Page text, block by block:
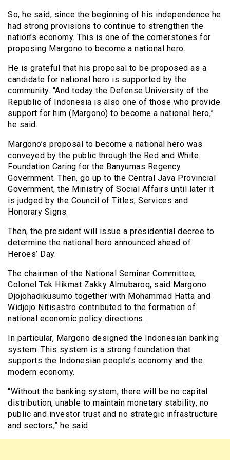
So, he said, since the beginning of his independence he
had strong provisions to continue to strengthen the
nation’s economy. This is one of the cornerstones for
proposing Margono to become a national hero.
He is grateful that his proposal to be proposed as a
candidate for national hero is supported by the
community. “And today the Defense University of the
Republic of Indonesia is also one of those who provide
support for him (Margono) to become a national hero,”
he said.
Margono’s proposal to become a national hero was
conveyed by the public through the Red and White
Foundation Caring for the Banyumas Regency
Government. Then, go up to the Central Java Provincial
Government, the Ministry of Social Affairs until later it
is judged by the Council of Titles, Services and
Honorary Signs.
Then, the president will issue a presidential decree to
determine the national hero announced ahead of
Heroes’ Day.
The chairman of the National Seminar Committee,
Colonel Tek Hikmat Zakky Almubaroq, said Margono
Djojohadikusumo together with Mohammad Hatta and
Widjojo Nitisastro contributed to the formation of
national economic policy directions.
In particular, Margono designed the Indonesian banking
system. This system is a strong foundation that
supports the Indonesian people’s economy and the
modern economy.
“Without the banking system, there will be no capital
distribution, unable to maintain monetary stability, no
public and investor trust and no strategic infrastructure
and sectors,” he said.